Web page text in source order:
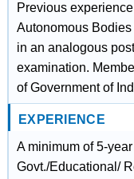
Previous
Autonomous
in an analogous
examination.
of Government of
EXPERIENCE
A minimum of 5-
Govt./Educational/